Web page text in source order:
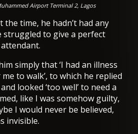
Airport Terminal 2, Lagos
the time, he hadn’t had any
struggled to give a perfect
simply that ‘I had an illness
to walk’, to which he replied
looked ‘too well’ to need a
like I was somehow guilty,
I would never be believed,
invisible.